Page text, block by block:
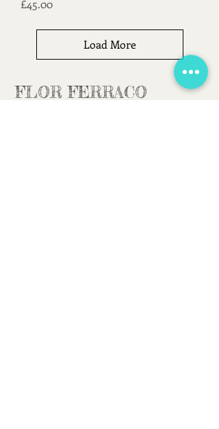
£45.00
Load More
FLOR FERRACO